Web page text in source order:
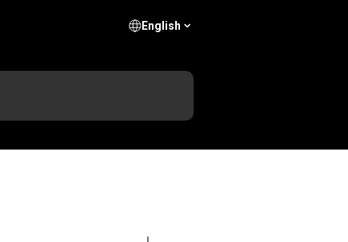
English